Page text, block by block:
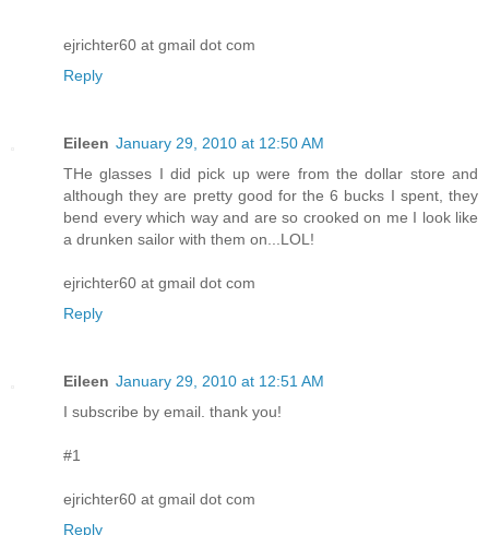
ejrichter60 at gmail dot com
Reply
Eileen January 29, 2010 at 12:50 AM
THe glasses I did pick up were from the dollar store and
although they are pretty good for the 6 bucks I spent, they
bend every which way and are so crooked on me I look like
a drunken sailor with them on...LOL!
ejrichter60 at gmail dot com
Reply
Eileen January 29, 2010 at 12:51 AM
I subscribe by email. thank you!
#1
ejrichter60 at gmail dot com
Reply